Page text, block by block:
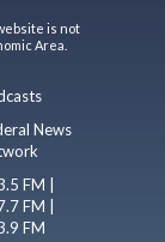
is not
Area.
News
FM |
FM |
FM